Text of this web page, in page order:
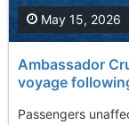
Ambassador
voyage
Passengers
May 15, 2026